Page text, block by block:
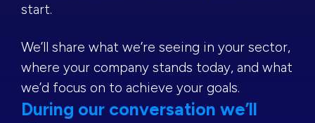
start.
We’ll share what we’re seeing in your sector,
where your company stands today, and what
we’d focus on to achieve your goals.
During our conversation we’ll